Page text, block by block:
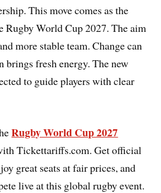
This move comes as the
Rugby World Cup 2027. The aim
more stable team. Change can
fresh energy. The new
to guide players with clear
Rugby World Cup 2027
Tickettariffs.com. Get official
great seats at fair prices, and
live at this global rugby event.